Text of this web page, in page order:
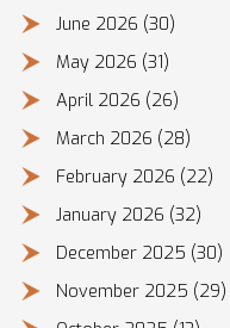
June 2026 (30)
May 2026 (31)
April 2026 (26)
March 2026 (28)
February 2026 (22)
January 2026 (32)
December 2025 (30)
November 2025 (29)